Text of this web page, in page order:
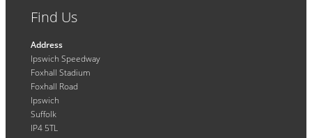
Find Us
Address
Ipswich Speedway
Foxhall Stadium
Foxhall Road
Ipswich
Suffolk
IP4 5TL